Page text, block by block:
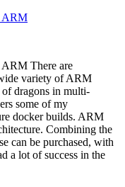
ARM
There are
variety of ARM
of dragons in multi-
some of my
docker builds. ARM
Combining the
can be purchased, with
a lot of success in the